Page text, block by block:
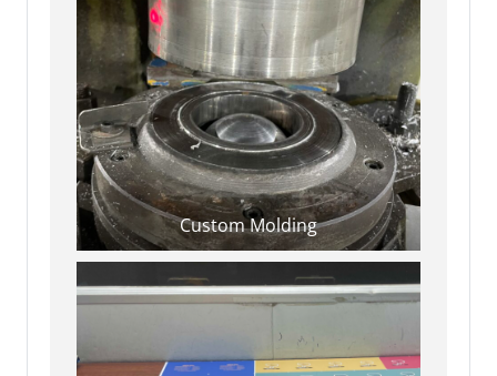
Custom Molding